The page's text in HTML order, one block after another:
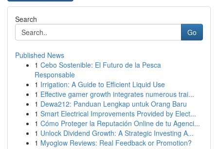
Search
Go
Published News
1 Cebo Sostenible: El Futuro de la Pesca
Responsable
1 Irrigation: A Guide to Efficient Liquid Use
1 Effective gamer growth integrates numerous trai...
1 Dewa212: Panduan Lengkap untuk Orang Baru
1 Smart Electrical Improvements Provided by Elect...
1 Cómo Proteger la Reputación Online de tu Agenci...
1 Unlock Dividend Growth: A Strategic Investing A...
1 Myoglow Reviews: Real Feedback or Promotion?